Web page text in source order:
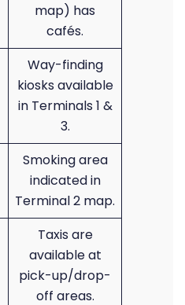
map) has
cafés.
Way-finding
kiosks available
in Terminals 1 &
3.
Smoking area
indicated in
Terminal 2 map.
Taxis are
available at
pick-up/drop-
off areas.